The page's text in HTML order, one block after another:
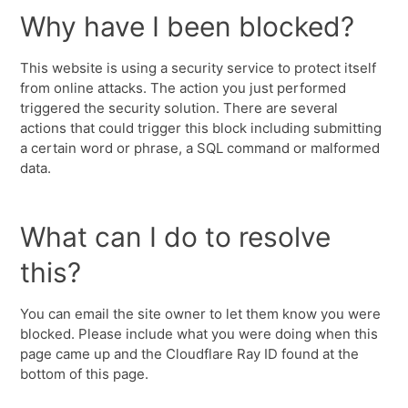
Why have I been blocked?
This website is using a security service to protect itself
from online attacks. The action you just performed
triggered the security solution. There are several
actions that could trigger this block including submitting
a certain word or phrase, a SQL command or malformed
data.
What can I do to resolve
this?
You can email the site owner to let them know you were
blocked. Please include what you were doing when this
page came up and the Cloudflare Ray ID found at the
bottom of this page.